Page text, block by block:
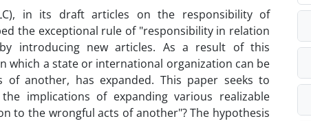
in its draft articles on the responsibility of
the exceptional rule of "responsibility in relation
introducing new articles. As a result of this
which a state or international organization can be
another, has expanded. This paper seeks to
implications of expanding various realizable
to the wrongful acts of another"? The hypothesis